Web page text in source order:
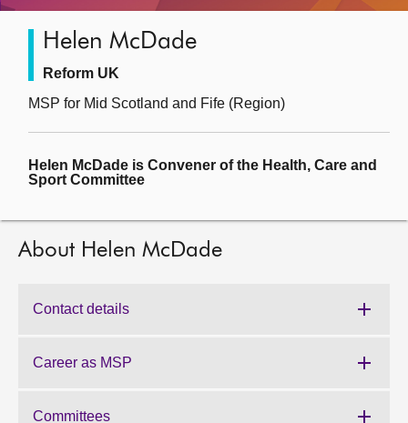
MSPs
Chamber and committees
About
Contact us
Helen McDade
Reform UK
MSP for Mid Scotland and Fife (Region)
Helen McDade is Convener of the Health, Care and
Sport Committee
About Helen McDade
Contact details
Career as MSP
Committees